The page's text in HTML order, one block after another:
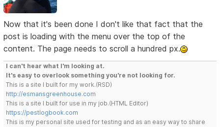
Now that it's been done I don't like that fact that the
post is loading with the menu over the top of the
content. The page needs to scroll a hundred px.
I can't hear what I'm looking at.
It's easy to overlook something you're not looking for.
This is a site I built for my work.(RSD)
http://esmansgreenhouse.com
This is a site I built for use in my job.(HTML Editor)
https://pestlogbook.com
This is my personal site used for testing and as an easy way to share